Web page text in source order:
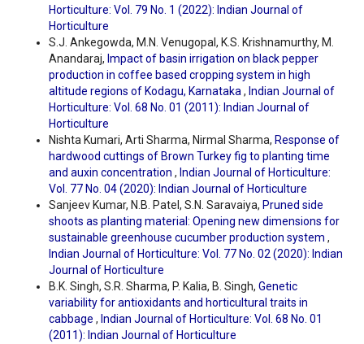
Horticulture: Vol. 79 No. 1 (2022): Indian Journal of
Horticulture
S.J. Ankegowda, M.N. Venugopal, K.S. Krishnamurthy, M.
Anandaraj, Impact of basin irrigation on black pepper
production in coffee based cropping system in high
altitude regions of Kodagu, Karnataka, Indian Journal of
Horticulture: Vol. 68 No. 01 (2011): Indian Journal of
Horticulture
Nishta Kumari, Arti Sharma, Nirmal Sharma, Response of
hardwood cuttings of Brown Turkey fig to planting time
and auxin concentration , Indian Journal of Horticulture:
Vol. 77 No. 04 (2020): Indian Journal of Horticulture
Sanjeev Kumar, N.B. Patel, S.N. Saravaiya, Pruned side
shoots as planting material: Opening new dimensions for
sustainable greenhouse cucumber production system ,
Indian Journal of Horticulture: Vol. 77 No. 02 (2020): Indian
Journal of Horticulture
B.K. Singh, S.R. Sharma, P. Kalia, B. Singh, Genetic
variability for antioxidants and horticultural traits in
cabbage , Indian Journal of Horticulture: Vol. 68 No. 01
(2011): Indian Journal of Horticulture